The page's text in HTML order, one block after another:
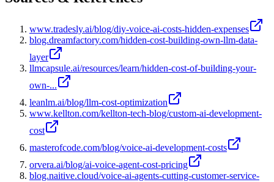
www.tradesly.ai/blog/diy-voice-ai-costs-hidden-expenses
blog.dreamfactory.com/hidden-cost-building-own-llm-data-
layer
llmcapsule.ai/resources/learn/hidden-cost-of-building-your-
own-...
leanlm.ai/blog/llm-cost-optimization
www.kellton.com/kellton-tech-blog/custom-ai-development-
cost
masterofcode.com/blog/voice-ai-development-costs
orvera.ai/blog/ai-voice-agent-cost-pricing
blog.naitive.cloud/voice-ai-agents-cutting-customer-service-